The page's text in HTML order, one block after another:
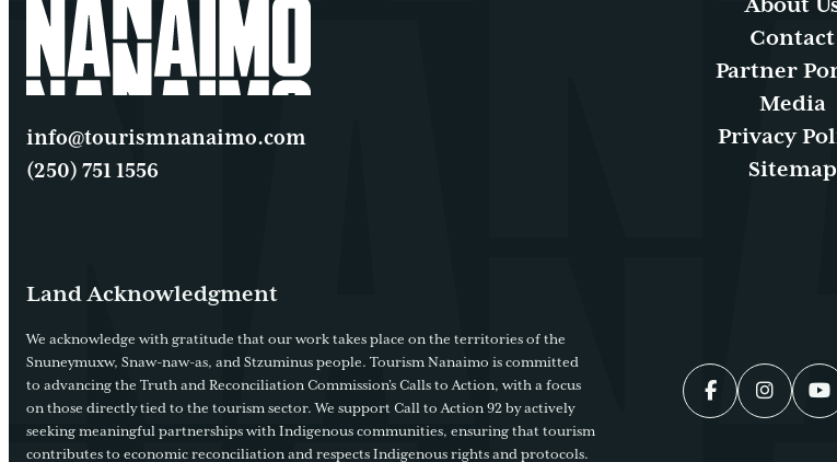
info@tourismnanaimo.com
(250) 751 1556
Contact
Partner
Media
Privacy
Sitemap
Land Acknowledgment
We acknowledge with gratitude that our work takes place on the territories of the
Snuneymuxw, Snaw-naw-as, and Stzuminus people. Tourism Nanaimo is committed
to advancing the Truth and Reconciliation Commission’s Calls to Action, with a focus
on those directly tied to the tourism sector. We support Call to Action 92 by actively
seeking meaningful partnerships with Indigenous communities, ensuring that tourism
contributes to economic reconciliation and respects Indigenous rights and protocols.